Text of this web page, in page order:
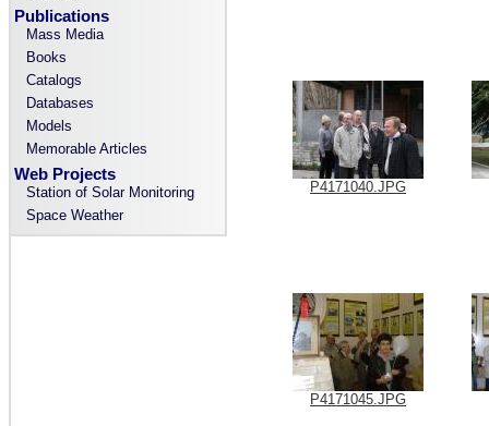
Publications
Mass Media
Books
Catalogs
Databases
Models
Memorable Articles
Web Projects
Station of Solar Monitoring
Space Weather
P4171040.JPG
P4171045.JPG